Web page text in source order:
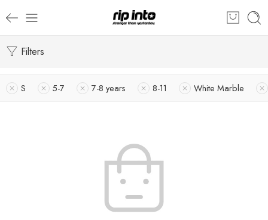
Filters
S 5-7 7-8 years 8-11 White Marble